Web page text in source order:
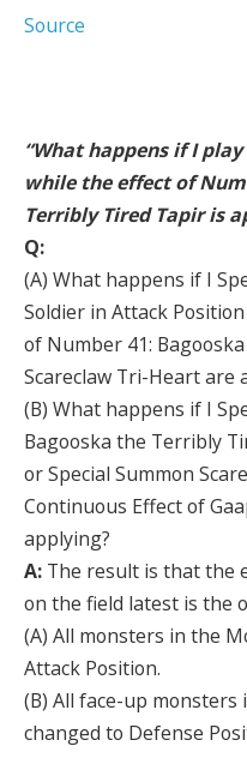
Source
“What happens if I
while the effect of
Terribly Tired Tapir is
Q:
(A) What happens if I
Soldier in Attack
of Number 41:
Scareclaw Tri-Heart are
(B) What happens if I
Bagooska the Terribly
or Special Summon
Continuous Effect of
applying?
A: The result is that the
on the field latest is the
(A) All monsters in the
Attack Position.
(B) All face-up
changed to Defense